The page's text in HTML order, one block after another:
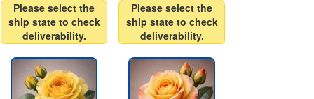
Please select the
ship state to check
deliverability.
Please select the
ship state to check
deliverability.